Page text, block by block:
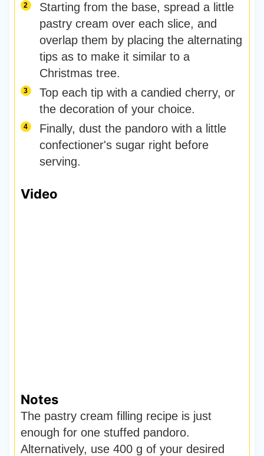
Starting from the base, spread a little
pastry cream over each slice, and
overlap them by placing the alternating
tips as to make it similar to a
Christmas tree.
Top each tip with a candied cherry, or
the decoration of your choice.
Finally, dust the pandoro with a little
confectioner's sugar right before
serving.
Video
Notes
The pastry cream filling recipe is just
enough for one stuffed pandoro.
Alternatively, use 400 g of your desired